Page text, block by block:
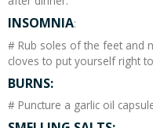
INSOMNIA:
# Rub soles of the feet and
cloves to put yourself right
BURNS:
# Puncture a garlic oil